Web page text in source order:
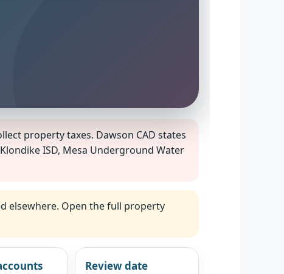
property taxes. Dawson CAD states
ISD, Mesa Underground Water
elsewhere. Open the full property
Review date